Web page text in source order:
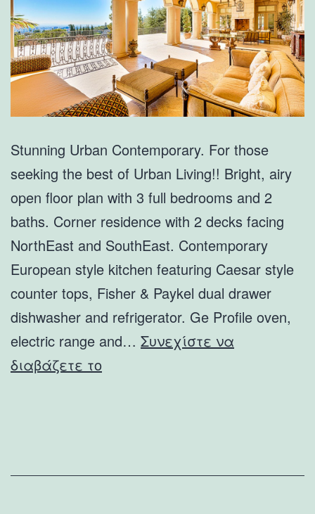
Stunning Urban Contemporary. For those
seeking the best of Urban Living!! Bright, airy
open floor plan with 3 full bedrooms and 2
baths. Corner residence with 2 decks facing
NorthEast and SouthEast. Contemporary
European style kitchen featuring Caesar style
counter tops, Fisher & Paykel dual drawer
dishwasher and refrigerator. Ge Profile oven,
electric range and… Συνεχίστε να
διαβάζετε το6019